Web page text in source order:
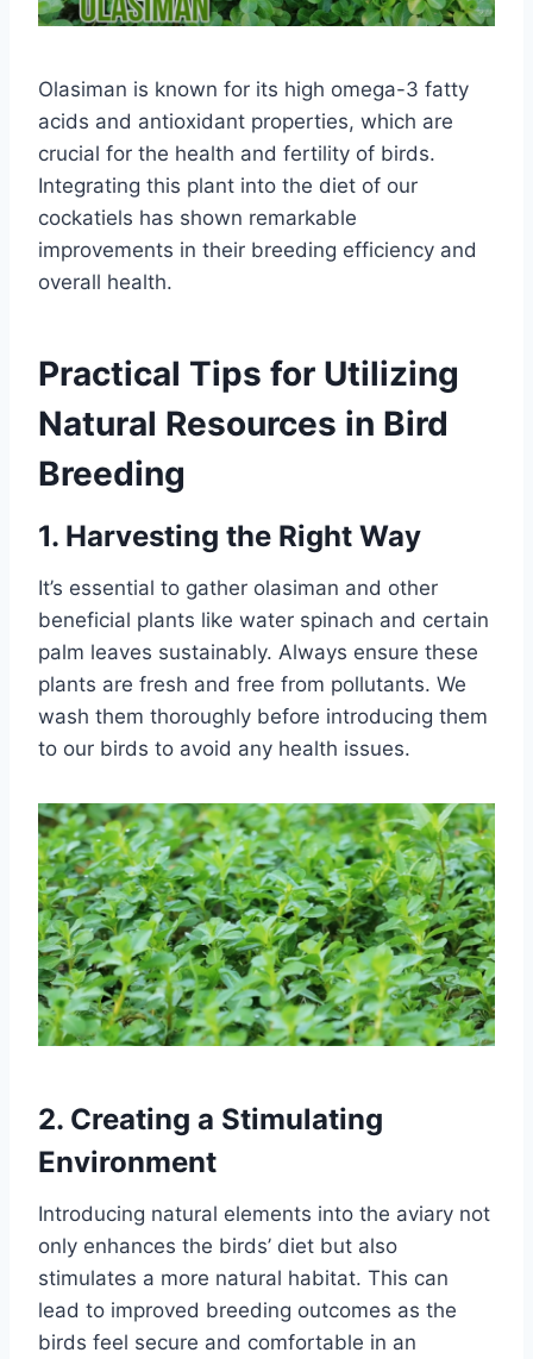
Olasiman is known for its high omega-3 fatty
acids and antioxidant properties, which are
crucial for the health and fertility of birds.
Integrating this plant into the diet of our
cockatiels has shown remarkable
improvements in their breeding efficiency and
overall health.
Practical Tips for Utilizing
Natural Resources in Bird
Breeding
1. Harvesting the Right Way
It’s essential to gather olasiman and other
beneficial plants like water spinach and certain
palm leaves sustainably. Always ensure these
plants are fresh and free from pollutants. We
wash them thoroughly before introducing them
to our birds to avoid any health issues.
2. Creating a Stimulating
Environment
Introducing natural elements into the aviary not
only enhances the birds’ diet but also
stimulates a more natural habitat. This can
lead to improved breeding outcomes as the
birds feel secure and comfortable in an